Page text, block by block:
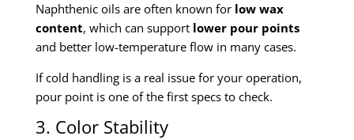
Naphthenic oils are often known for low wax
content, which can support lower pour points
and better low-temperature flow in many cases.
If cold handling is a real issue for your operation,
pour point is one of the first specs to check.
3. Color Stability